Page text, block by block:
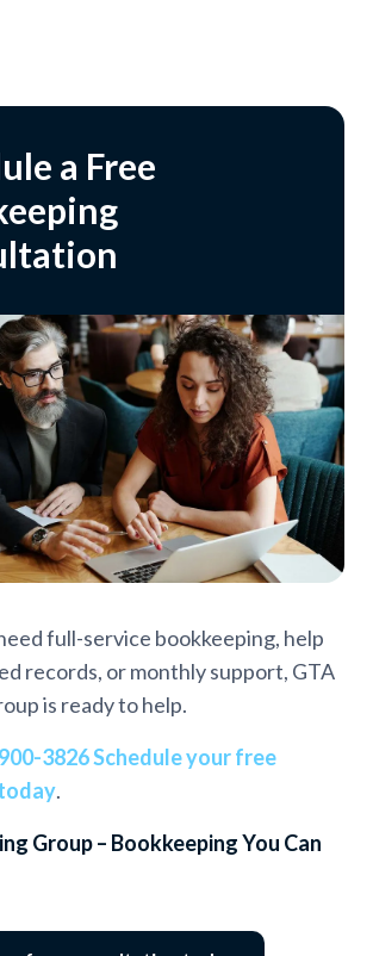
a Free
full-service bookkeeping, help
records, or monthly support, GTA
is ready to help.
3826Schedule your free
.
Group – Bookkeeping You Can